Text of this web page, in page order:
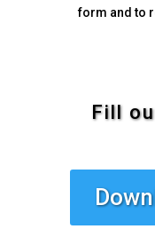
form and to
Fill